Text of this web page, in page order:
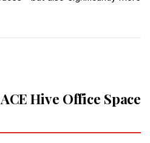
Hive Office Space